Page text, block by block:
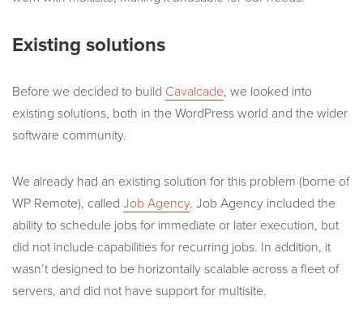
Existing solutions
Before we decided to build Cavalcade, we looked into
existing solutions, both in the WordPress world and the wider
software community.
We already had an existing solution for this problem (borne of
WP Remote), called Job Agency. Job Agency included the
ability to schedule jobs for immediate or later execution, but
did not include capabilities for recurring jobs. In addition, it
wasn’t designed to be horizontally scalable across a fleet of
servers, and did not have support for multisite.